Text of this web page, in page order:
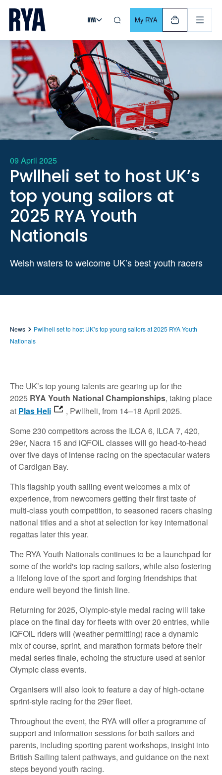
Skip To Content
For navigating main menu, you can use your keyboard. Use
My RYA
09 April 2025
Pwllheli set to host UK’s
top young sailors at
2025 RYA Youth
Nationals
Welsh waters to welcome UK’s best youth racers
News
Pwllheli set to host UK’s top young sailors at 2025 RYA Youth
Nationals
The UK’s top young talents are gearing up for the
2025 RYA Youth National Championships, taking place
at Plas Heli
, Pwllheli, from 14–18 April 2025.
Some 230 competitors across the ILCA 6, ILCA 7, 420,
29er, Nacra 15 and iQFOiL classes will go head-to-head
over five days of intense racing on the spectacular waters
of Cardigan Bay.
This flagship youth sailing event welcomes a mix of
experience, from newcomers getting their first taste of
multi-class youth competition, to seasoned racers chasing
national titles and a shot at selection for key international
regattas later this year.
The RYA Youth Nationals continues to be a launchpad for
some of the world's top racing sailors, while also fostering
a lifelong love of the sport and forging friendships that
endure well beyond the finish line.
Returning for 2025, Olympic-style medal racing will take
place on the final day for fleets with over 20 entries, while
iQFOiL riders will (weather permitting) race a dynamic
mix of course, sprint, and marathon formats before their
medal series finale, echoing the structure used at senior
Olympic class events.
Organisers will also look to feature a day of high-octane
sprint-style racing for the 29er fleet.
Throughout the event, the RYA will offer a programme of
support and information sessions for both sailors and
parents, including sporting parent workshops, insight into
British Sailing talent pathways, and guidance on the next
steps beyond youth racing.